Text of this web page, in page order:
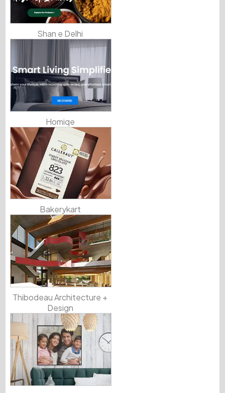
Shan e Delhi
Homiqe
Bakerykart
Thibodeau Architecture +
Design